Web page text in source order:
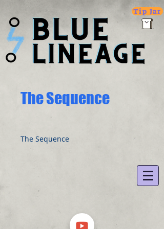
Tip Jar
The Sequence
The Sequence